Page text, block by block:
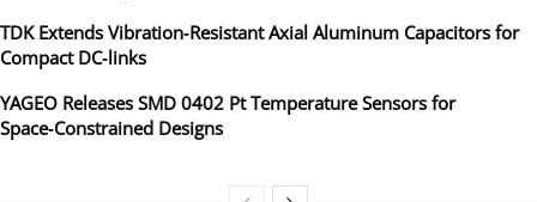
TDK Extends Vibration‑Resistant Axial Aluminum Capacitors for
Compact DC‑links
YAGEO Releases SMD 0402 Pt Temperature Sensors for
Space‑Constrained Designs